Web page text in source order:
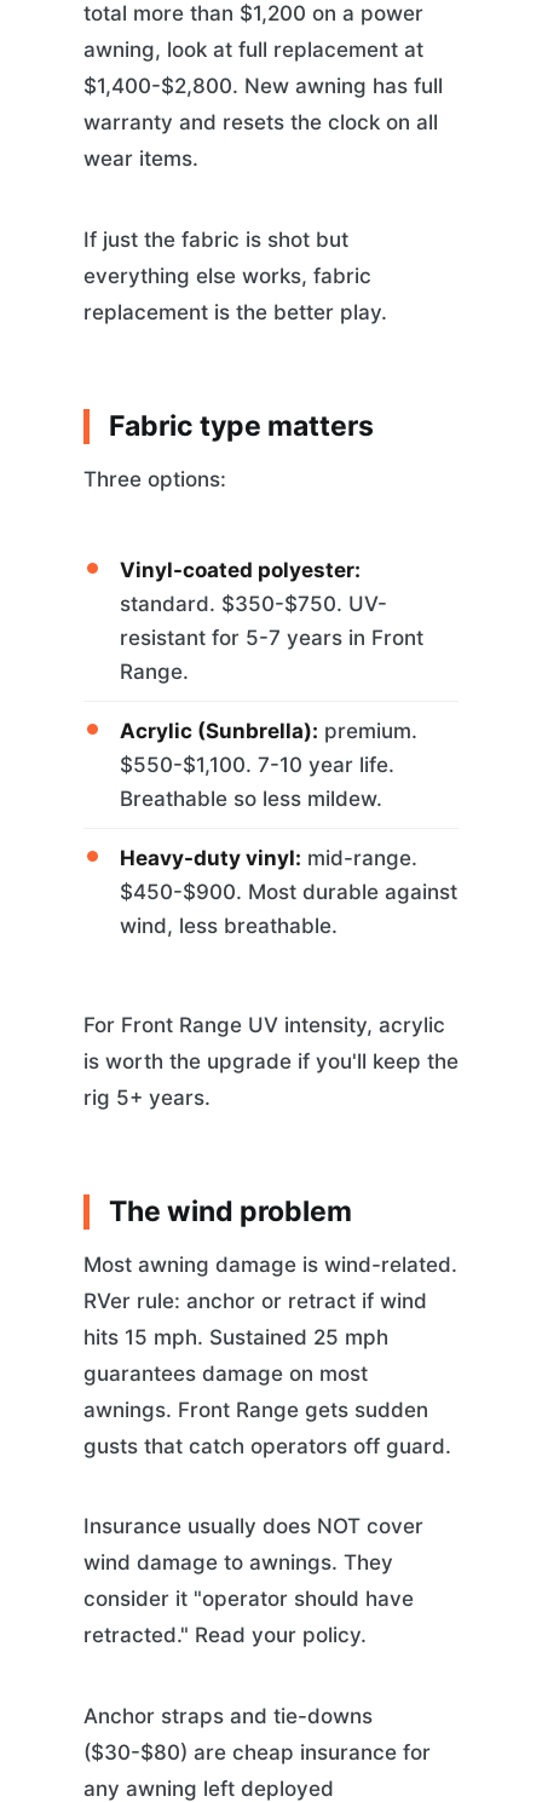
total more than $1,200 on a power
awning, look at full replacement at
$1,400-$2,800. New awning has full
warranty and resets the clock on all
wear items.
If just the fabric is shot but
everything else works, fabric
replacement is the better play.
Fabric type matters
Three options:
Vinyl-coated polyester:
standard. $350-$750. UV-
resistant for 5-7 years in Front
Range.
Acrylic (Sunbrella): premium.
$550-$1,100. 7-10 year life.
Breathable so less mildew.
Heavy-duty vinyl: mid-range.
$450-$900. Most durable against
wind, less breathable.
For Front Range UV intensity, acrylic
is worth the upgrade if you'll keep the
rig 5+ years.
The wind problem
Most awning damage is wind-related.
RVer rule: anchor or retract if wind
hits 15 mph. Sustained 25 mph
guarantees damage on most
awnings. Front Range gets sudden
gusts that catch operators off guard.
Insurance usually does NOT cover
wind damage to awnings. They
consider it "operator should have
retracted." Read your policy.
Anchor straps and tie-downs
($30-$80) are cheap insurance for
any awning left deployed